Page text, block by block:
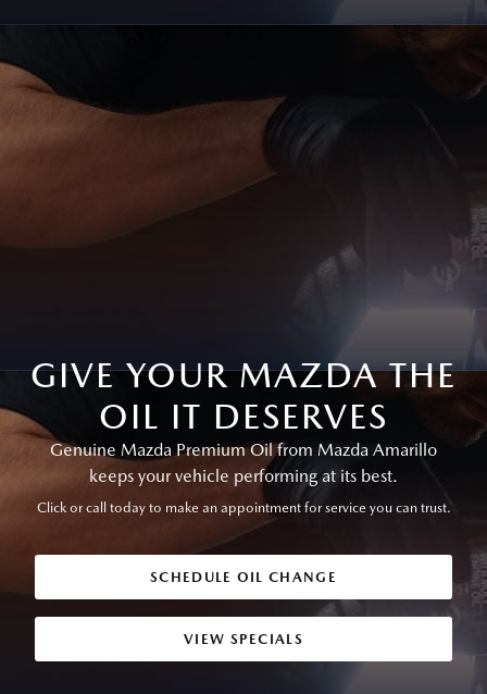
GIVE YOUR MAZDA THE
OIL IT DESERVES
Genuine Mazda Premium Oil from Mazda Amarillo
keeps your vehicle performing at its best.
Click or call today to make an appointment for service you can trust.
SCHEDULE OIL CHANGE
VIEW SPECIALS